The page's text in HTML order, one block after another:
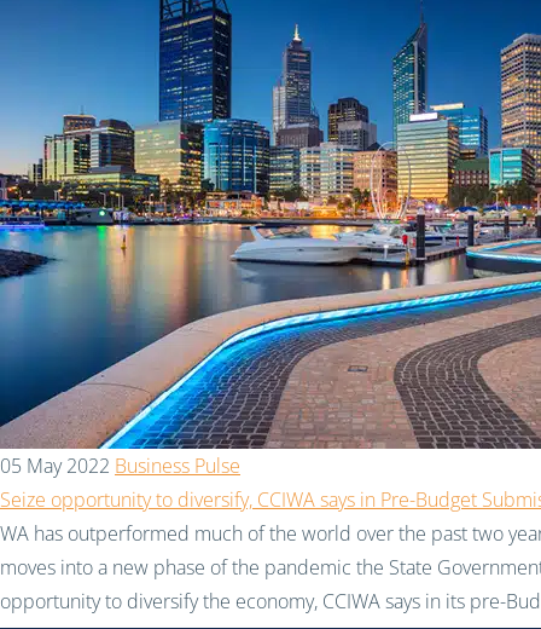
05 May 2022 Business Pulse
Seize opportunity to diversify, CCIWA says in Pre-Budget
WA has outperformed much of the world over the past two
moves into a new phase of the pandemic the State
opportunity to diversify the economy, CCIWA says in its pre-